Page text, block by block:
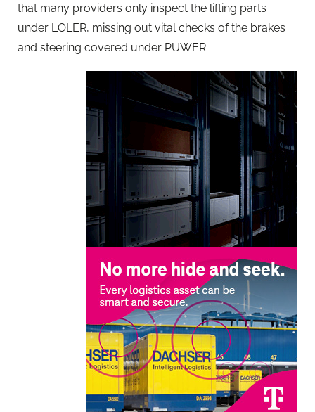
that many providers only inspect the lifting parts
under LOLER, missing out vital checks of the brakes
and steering covered under PUWER.